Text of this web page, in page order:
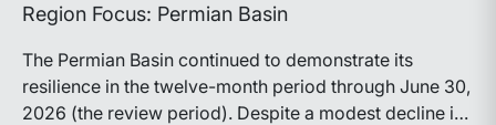
Region Focus: Permian Basin
The Permian Basin continued to demonstrate its
resilience in the twelve-month period through June 30,
2026 (the review period). Despite a modest decline in